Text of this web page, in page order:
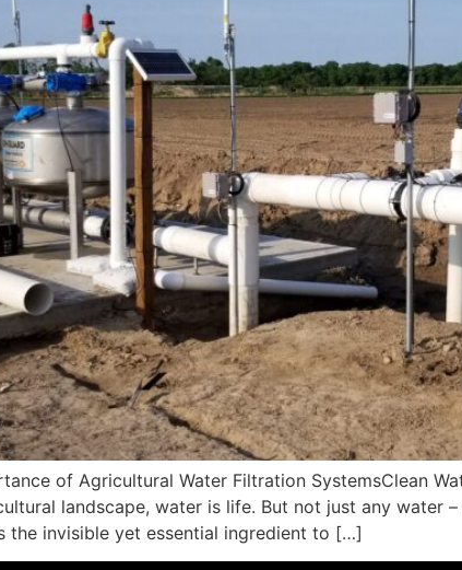
of Agricultural Water Filtration SystemsClean
landscape, water is life. But not just any
the invisible yet essential ingredient to […]